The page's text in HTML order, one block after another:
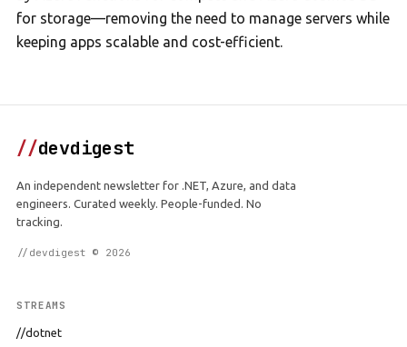
for storage—removing the need to manage servers while
keeping apps scalable and cost-efficient.
//devdigest
An independent newsletter for .NET, Azure, and data
engineers. Curated weekly. People-funded. No
tracking.
//devdigest © 2026
STREAMS
//dotnet